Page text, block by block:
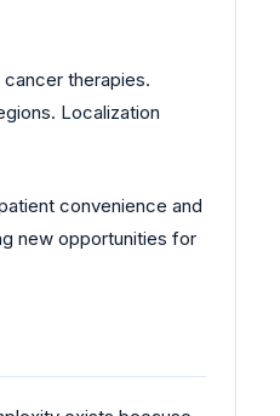
therapies.
Localization
convenience and
new opportunities for